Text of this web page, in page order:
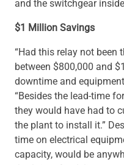
and the switchgear
$1 Million Savings
“Had this relay not been
between $800,000 and
downtime and
“Besides the lead-time
they would have had to
the plant to install it.”
time on electrical
capacity, would be